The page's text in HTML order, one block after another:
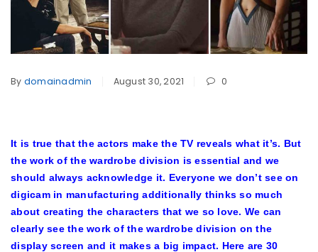
By domainadmin August 30, 2021 0
It is true that the actors make the TV reveals what it’s. But
the work of the wardrobe division is essential and we
should always acknowledge it. Everyone we don’t see on
digicam in manufacturing additionally thinks so much
about creating the characters that we so love. We can
clearly see the work of the wardrobe division on the
display screen and it makes a big impact. Here are 30